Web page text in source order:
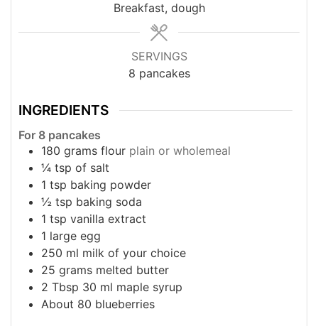
Breakfast, dough
SERVINGS
8 pancakes
INGREDIENTS
For 8 pancakes
180 grams flour plain or wholemeal
¼ tsp of salt
1 tsp baking powder
½ tsp baking soda
1 tsp vanilla extract
1 large egg
250 ml milk of your choice
25 grams melted butter
2 Tbsp 30 ml maple syrup
About 80 blueberries